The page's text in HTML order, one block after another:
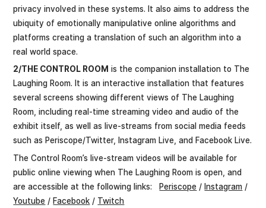
privacy involved in these systems. It also aims to address the
ubiquity of emotionally manipulative online algorithms and
platforms creating a translation of such an algorithm into a
real world space.
2/THE CONTROL ROOM is the companion installation to The
Laughing Room. It is an interactive installation that features
several screens showing different views of The Laughing
Room, including real-time streaming video and audio of the
exhibit itself, as well as live-streams from social media feeds
such as Periscope/Twitter, Instagram Live, and Facebook Live.
The Control Room’s live-stream videos will be available for
public online viewing when The Laughing Room is open, and
are accessible at the following links: Periscope / Instagram /
Youtube / Facebook / Twitch